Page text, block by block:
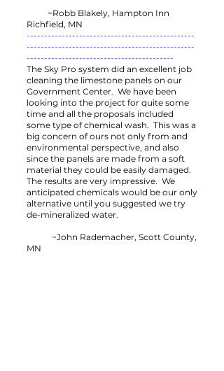
~Robb Blakely, Hampton Inn
Richfield, MN
------------------------------------------------
------------------------------------------------
------------------------------------------
The Sky Pro system did an excellent job
cleaning the limestone panels on our
Government Center. We have been
looking into the project for quite some
time and all the proposals included
some type of chemical wash. This was a
big concern of ours not only from and
environmental perspective, and also
since the panels are made from a soft
material they could be easily damaged.
The results are very impressive. We
anticipated chemicals would be our only
alternative until you suggested we try
de-mineralized water.
~John Rademacher, Scott County,
MN